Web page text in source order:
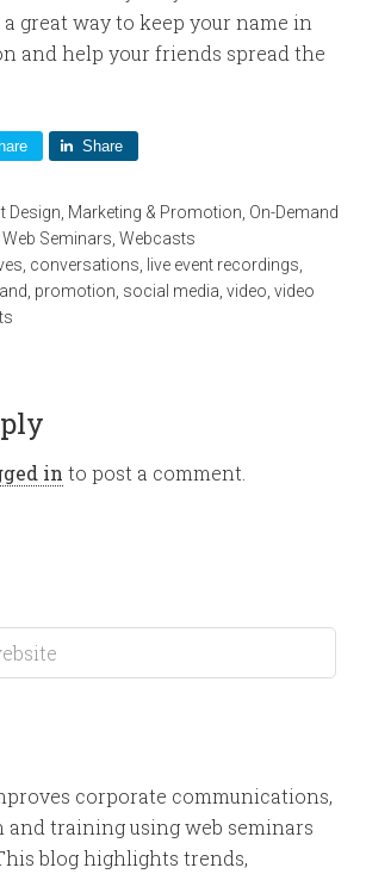
great way to keep your name in
and help your friends spread the
Share
Design Marketing & Promotion On-Demand
,Web Seminars ,Webcasts
conversations live event recordings
promotion social media ,video ,video
in to post a comment.
corporate communications,
and training using web seminars
blog highlights trends,